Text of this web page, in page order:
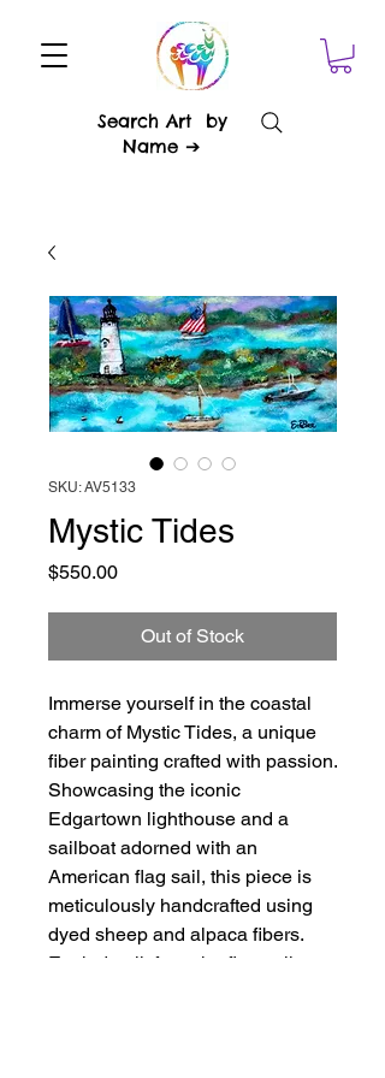
Search Art by
Name ➔
SKU: AV5133
Mystic Tides
$550.00Price
Out of Stock
Immerse yourself in the coastal
charm of Mystic Tides, a unique
fiber painting crafted with passion.
Showcasing the iconic
Edgartown lighthouse and a
sailboat adorned with an
American flag sail, this piece is
meticulously handcrafted using
dyed sheep and alpaca fibers.
Each detail, from the flag sail to